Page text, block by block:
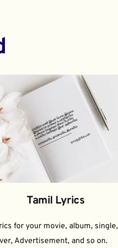
Tamil Lyrics
for your movie, album, single,
Advertisement, and so on.